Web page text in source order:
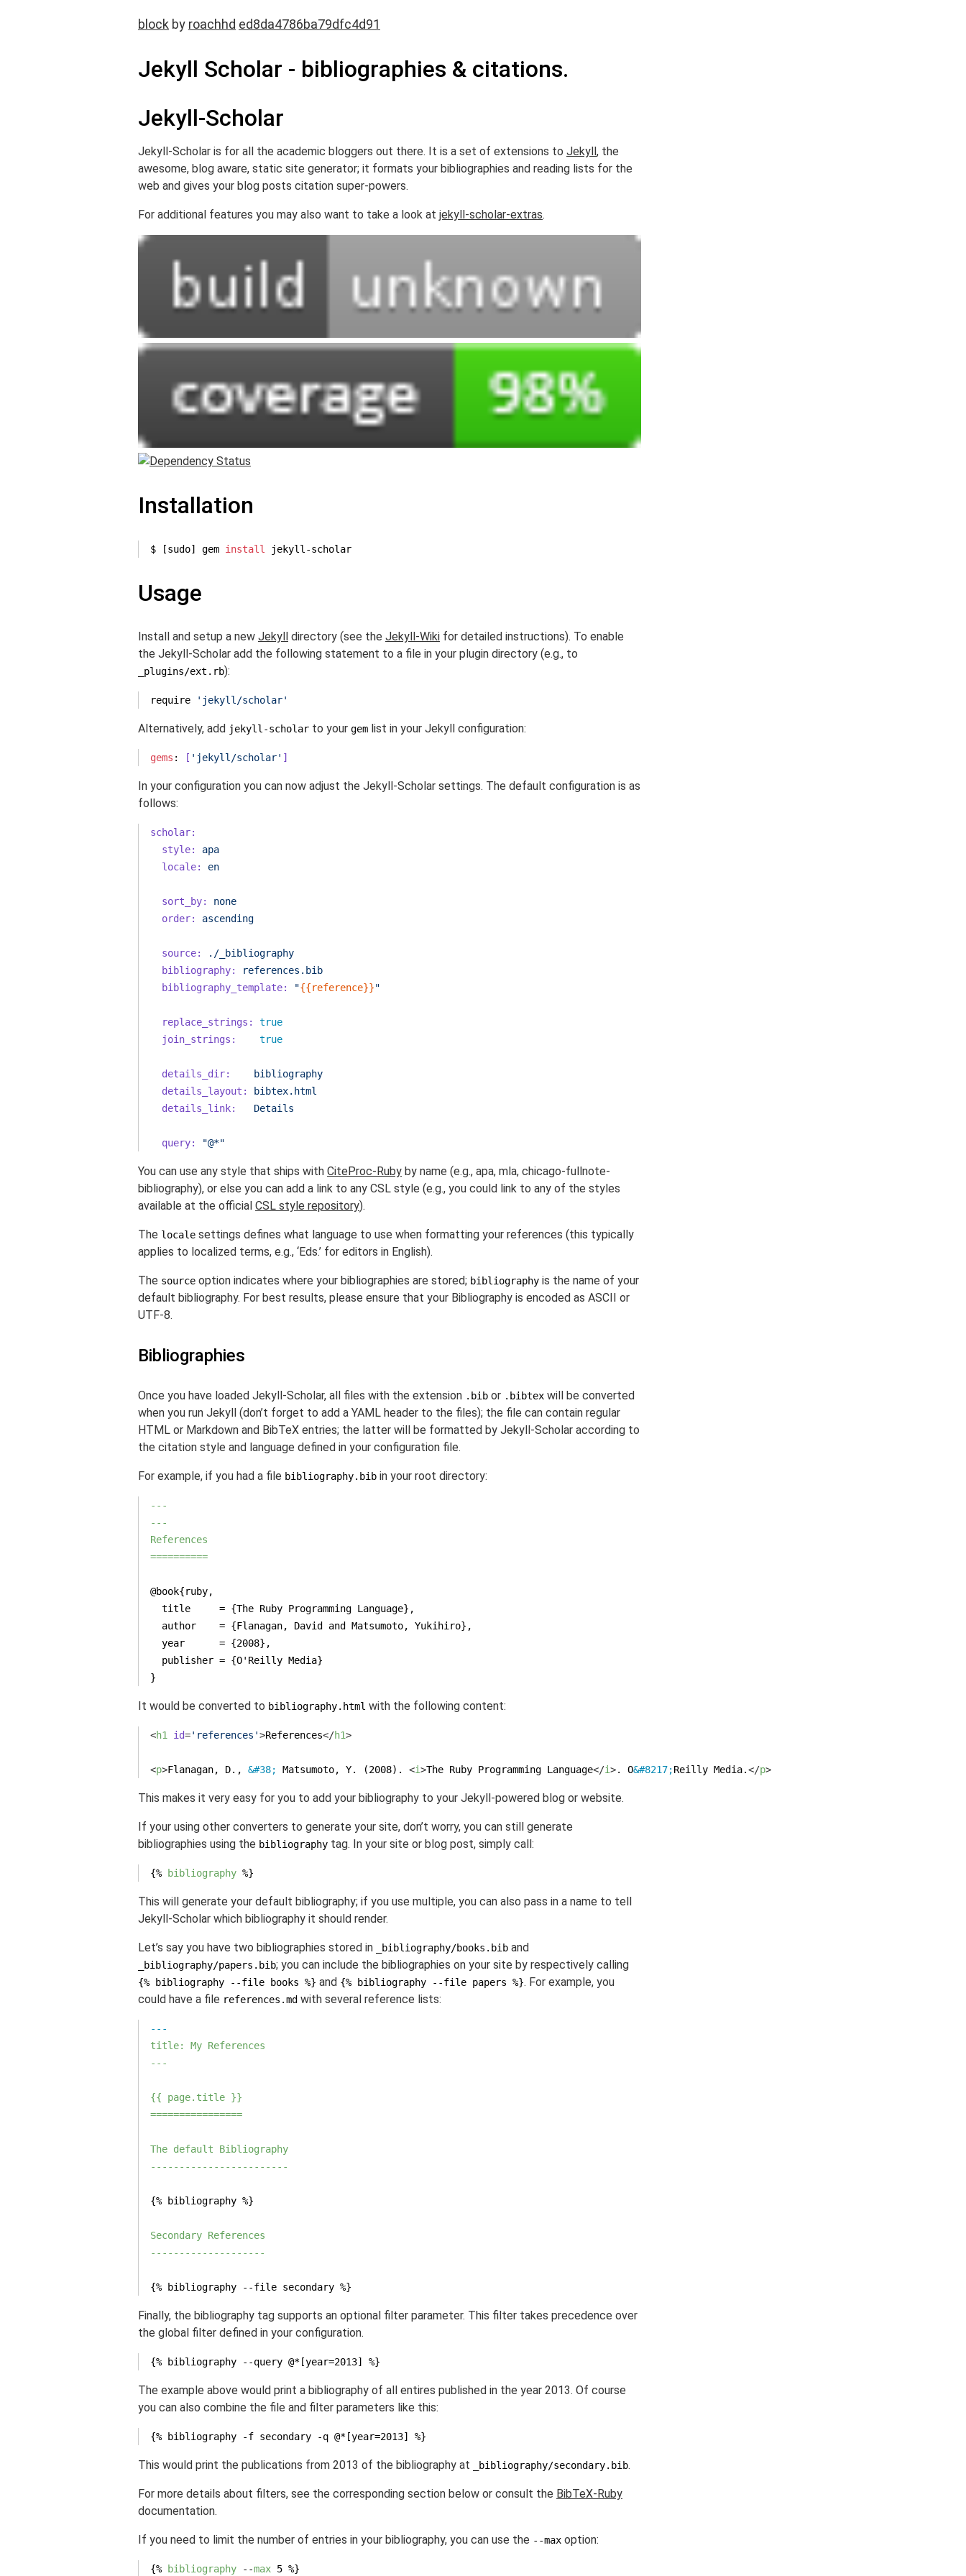
block by roachhd ed8da4786ba79dfc4d91
Jekyll Scholar - bibliographies & citations.
Jekyll-Scholar
Jekyll-Scholar is for all the academic bloggers out there. It is a set of extensions to Jekyll, the
awesome, blog aware, static site generator; it formats your bibliographies and reading lists for the
web and gives your blog posts citation super-powers.
For additional features you may also want to take a look at jekyll-scholar-extras.
Installation
$ [sudo] gem install jekyll-scholar
Usage
Install and setup a new Jekyll directory (see the Jekyll-Wiki for detailed instructions). To enable
the Jekyll-Scholar add the following statement to a file in your plugin directory (e.g., to
_plugins/ext.rb):
require 'jekyll/scholar'
Alternatively, add jekyll-scholar to your gem list in your Jekyll configuration:
gems : [ 'jekyll/scholar' ]
In your configuration you can now adjust the Jekyll-Scholar settings. The default configuration is as
follows:
scholar:
style:
apa
locale:
en
sort_by:
none
order:
ascending
source:
./_bibliography
bibliography:
references.bib
bibliography_template:
"{{reference}}"
replace_strings:
true
join_strings:
true
details_dir:
bibliography
details_layout:
bibtex.html
details_link:
Details
query: "@*"
You can use any style that ships with CiteProc-Ruby by name (e.g., apa, mla, chicago-fullnote-
bibliography), or else you can add a link to any CSL style (e.g., you could link to any of the styles
available at the official CSL style repository).
The locale settings defines what language to use when formatting your references (this typically
applies to localized terms, e.g., ‘Eds.’ for editors in English).
The source option indicates where your bibliographies are stored; bibliography is the name of your
default bibliography. For best results, please ensure that your Bibliography is encoded as ASCII or
UTF-8.
Bibliographies
Once you have loaded Jekyll-Scholar, all files with the extension .bib or .bibtex will be converted
when you run Jekyll (don’t forget to add a YAML header to the files); the file can contain regular
HTML or Markdown and BibTeX entries; the latter will be formatted by Jekyll-Scholar according to
the citation style and language defined in your configuration file.
For example, if you had a file bibliography.bib in your root directory:
---
---
References
==========
  title     = {The Ruby Programming Language},
  author    = {Flanagan, David and Matsumoto, Yukihiro},
  year      = {2008},
  publisher = {O'Reilly Media}
}
It would be converted to bibliography.html with the following content:
<h1 id='references'>References</h1>
<p>Flanagan, D., &#38; Matsumoto, Y. (2008). <i>The Ruby Programming Language</i>. O&#8217;Reilly Media.</p>
This makes it very easy for you to add your bibliography to your Jekyll-powered blog or website.
If your using other converters to generate your site, don’t worry, you can still generate
bibliographies using the bibliography tag. In your site or blog post, simply call:
{% bibliography %}
This will generate your default bibliography; if you use multiple, you can also pass in a name to tell
Jekyll-Scholar which bibliography it should render.
Let’s say you have two bibliographies stored in _bibliography/books.bib and
_bibliography/papers.bib; you can include the bibliographies on your site by respectively calling
{% bibliography --file books %} and {% bibliography --file papers %}. For example, you
could have a file references.md with several reference lists:
title: My References
---
{{ page.title }}
================
The default Bibliography
------------------------
{% bibliography %}
Secondary References
--------------------
{% bibliography --file secondary %}
Finally, the bibliography tag supports an optional filter parameter. This filter takes precedence over
the global filter defined in your configuration.
{% bibliography --query @*[year=2013] %}
The example above would print a bibliography of all entires published in the year 2013. Of course
you can also combine the file and filter parameters like this:
{% bibliography -f secondary -q @*[year=2013] %}
This would print the publications from 2013 of the bibliography at _bibliography/secondary.bib.
For more details about filters, see the corresponding section below or consult the BibTeX-Ruby
documentation.
If you need to limit the number of entries in your bibliography, you can use the --max option:
{% bibliography --max 5 %}